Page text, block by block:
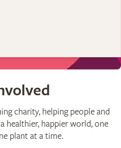
charity, helping people and
healthier, happier world, one
plant at a time.